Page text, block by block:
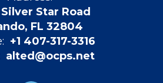
Star Road
FL 32804
+1 407-317-3316
alted@ocps.net